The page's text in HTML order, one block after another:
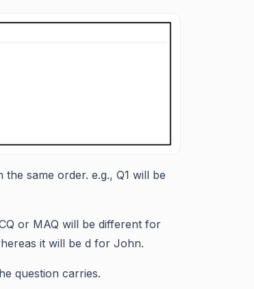
same order. e.g., Q1 will be
or MAQ will be different for
it will be d for John.
question carries.